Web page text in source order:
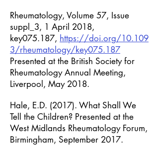
Rheumatology, Volume 57, Issue
suppl_3, 1 April 2018,
key075.187, https://doi.org/10.109
3/rheumatology/key075.187
Presented at the British Society for
Rheumatology Annual Meeting,
Liverpool, May 2018.
Hale, E.D. (2017). What Shall We
Tell the Children? Presented at the
West Midlands Rheumatology Forum,
Birmingham, September 2017.